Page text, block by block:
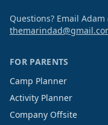
Questions? Email
FOR PARENTS
Camp Planner
Activity Planner
Company Offsite